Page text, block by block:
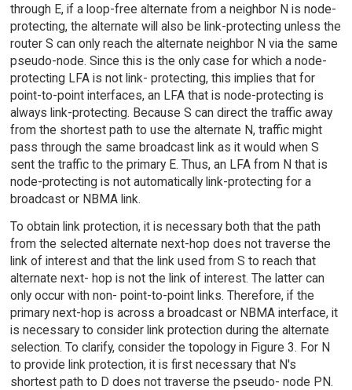
through E, if a loop-free alternate from a neighbor N is node-
protecting, the alternate will also be link-protecting unless the
router S can only reach the alternate neighbor N via the same
pseudo-node. Since this is the only case for which a node-
protecting LFA is not link- protecting, this implies that for
point-to-point interfaces, an LFA that is node-protecting is
always link-protecting. Because S can direct the traffic away
from the shortest path to use the alternate N, traffic might
pass through the same broadcast link as it would when S
sent the traffic to the primary E. Thus, an LFA from N that is
node-protecting is not automatically link-protecting for a
broadcast or NBMA link.
To obtain link protection, it is necessary both that the path
from the selected alternate next-hop does not traverse the
link of interest and that the link used from S to reach that
alternate next- hop is not the link of interest. The latter can
only occur with non- point-to-point links. Therefore, if the
primary next-hop is across a broadcast or NBMA interface, it
is necessary to consider link protection during the alternate
selection. To clarify, consider the topology in Figure 3. For N
to provide link protection, it is first necessary that N's
shortest path to D does not traverse the pseudo- node PN.